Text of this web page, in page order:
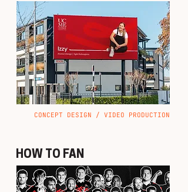
CONCEPT DESIGN / VIDEO PRODUCTION
HOW TO FAN